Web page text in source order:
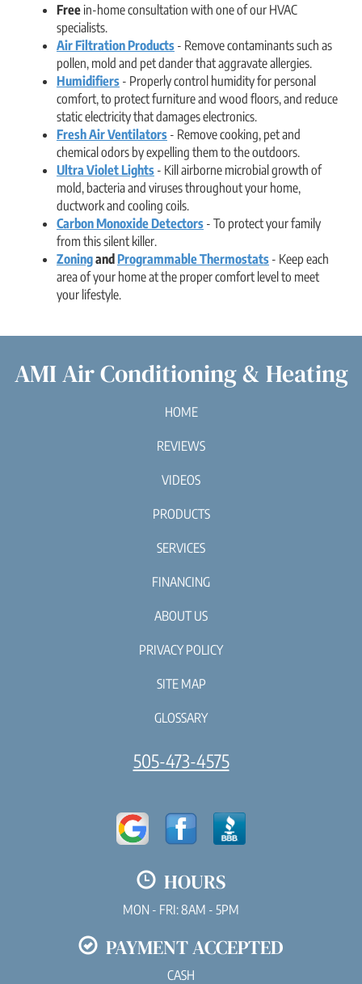
Freein-home consultation with one of our HVAC
specialists.
Air Filtration Products - Remove contaminants such as
pollen, mold and pet dander that aggravate allergies.
Humidifiers - Properly control humidity for personal
comfort, to protect furniture and wood floors, and reduce
static electricity that damages electronics.
Fresh Air Ventilators - Remove cooking, pet and
chemical odors by expelling them to the outdoors.
Ultra Violet Lights - Kill airborne microbial growth of
mold, bacteria and viruses throughout your home,
ductwork and cooling coils.
Carbon Monoxide Detectors - To protect your family
from this silent killer.
ZoningandProgrammable Thermostats - Keep each
area of your home at the proper comfort level to meet
your lifestyle.
AMI Air Conditioning & Heating
HOME
REVIEWS
VIDEOS
PRODUCTS
SERVICES
FINANCING
ABOUT US
PRIVACY POLICY
SITE MAP
GLOSSARY
505-473-4575
HOURS
MON - FRI: 8AM - 5PM
PAYMENT ACCEPTED
CASH